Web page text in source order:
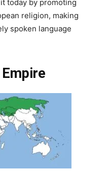
today by promoting
religion, making
spoken language